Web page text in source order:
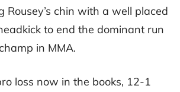
Rousey’s chin with a well placed
to end the dominant run
in MMA.
loss now in the books, 12-1